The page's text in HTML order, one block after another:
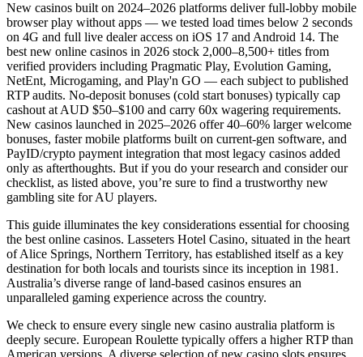
New casinos built on 2024–2026 platforms deliver full-lobby mobile
browser play without apps — we tested load times below 2 seconds
on 4G and full live dealer access on iOS 17 and Android 14. The
best new online casinos in 2026 stock 2,000–8,500+ titles from
verified providers including Pragmatic Play, Evolution Gaming,
NetEnt, Microgaming, and Play'n GO — each subject to published
RTP audits. No-deposit bonuses (cold start bonuses) typically cap
cashout at AUD $50–$100 and carry 60x wagering requirements.
New casinos launched in 2025–2026 offer 40–60% larger welcome
bonuses, faster mobile platforms built on current-gen software, and
PayID/crypto payment integration that most legacy casinos added
only as afterthoughts. But if you do your research and consider our
checklist, as listed above, you’re sure to find a trustworthy new
gambling site for AU players.
This guide illuminates the key considerations essential for choosing
the best online casinos. Lasseters Hotel Casino, situated in the heart
of Alice Springs, Northern Territory, has established itself as a key
destination for both locals and tourists since its inception in 1981.
Australia’s diverse range of land-based casinos ensures an
unparalleled gaming experience across the country.
We check to ensure every single new casino australia platform is
deeply secure. European Roulette typically offers a higher RTP than